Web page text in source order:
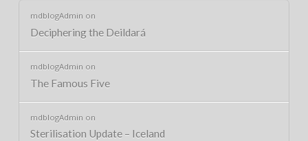
mdblogAdmin on
Deciphering the Deildará
mdblogAdmin on
The Famous Five
mdblogAdmin on
Sterilisation Update – Iceland